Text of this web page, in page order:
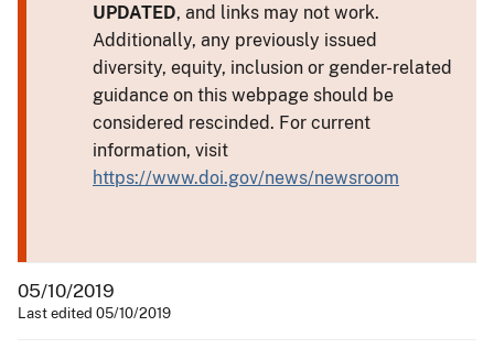
UPDATED, and links may not work.
Additionally, any previously issued
diversity, equity, inclusion or gender-related
guidance on this webpage should be
considered rescinded. For current
information, visit
https://www.doi.gov/news/newsroom
05/10/2019
Last edited 05/10/2019